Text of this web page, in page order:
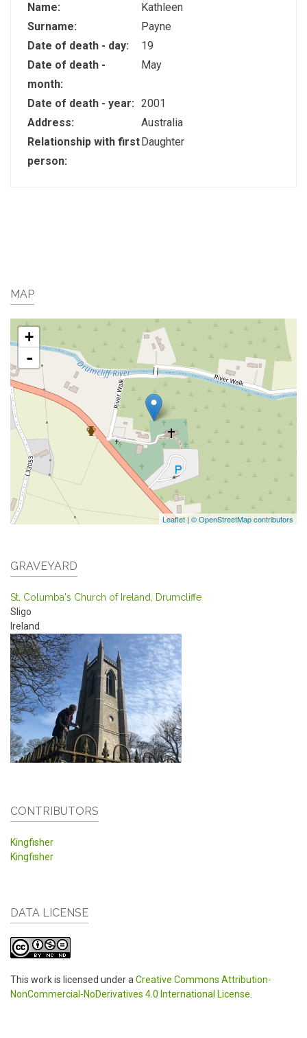
Name:
Kathleen
Surname:
Payne
Date of death - day:
19
Date of death -
month:
May
Date of death - year: 2001
Address:
Australia
Relationship with first
person:
Daughter
MAP
+
-
Leaflet | © OpenStreetMap contributors
GRAVEYARD
St. Columba's Church of Ireland, Drumcliffe
Sligo
Ireland
CONTRIBUTORS
Kingfisher
Kingfisher
DATA LICENSE
This work is licensed under aCreative Commons Attribution-
NonCommercial-NoDerivatives 4.0 International License.